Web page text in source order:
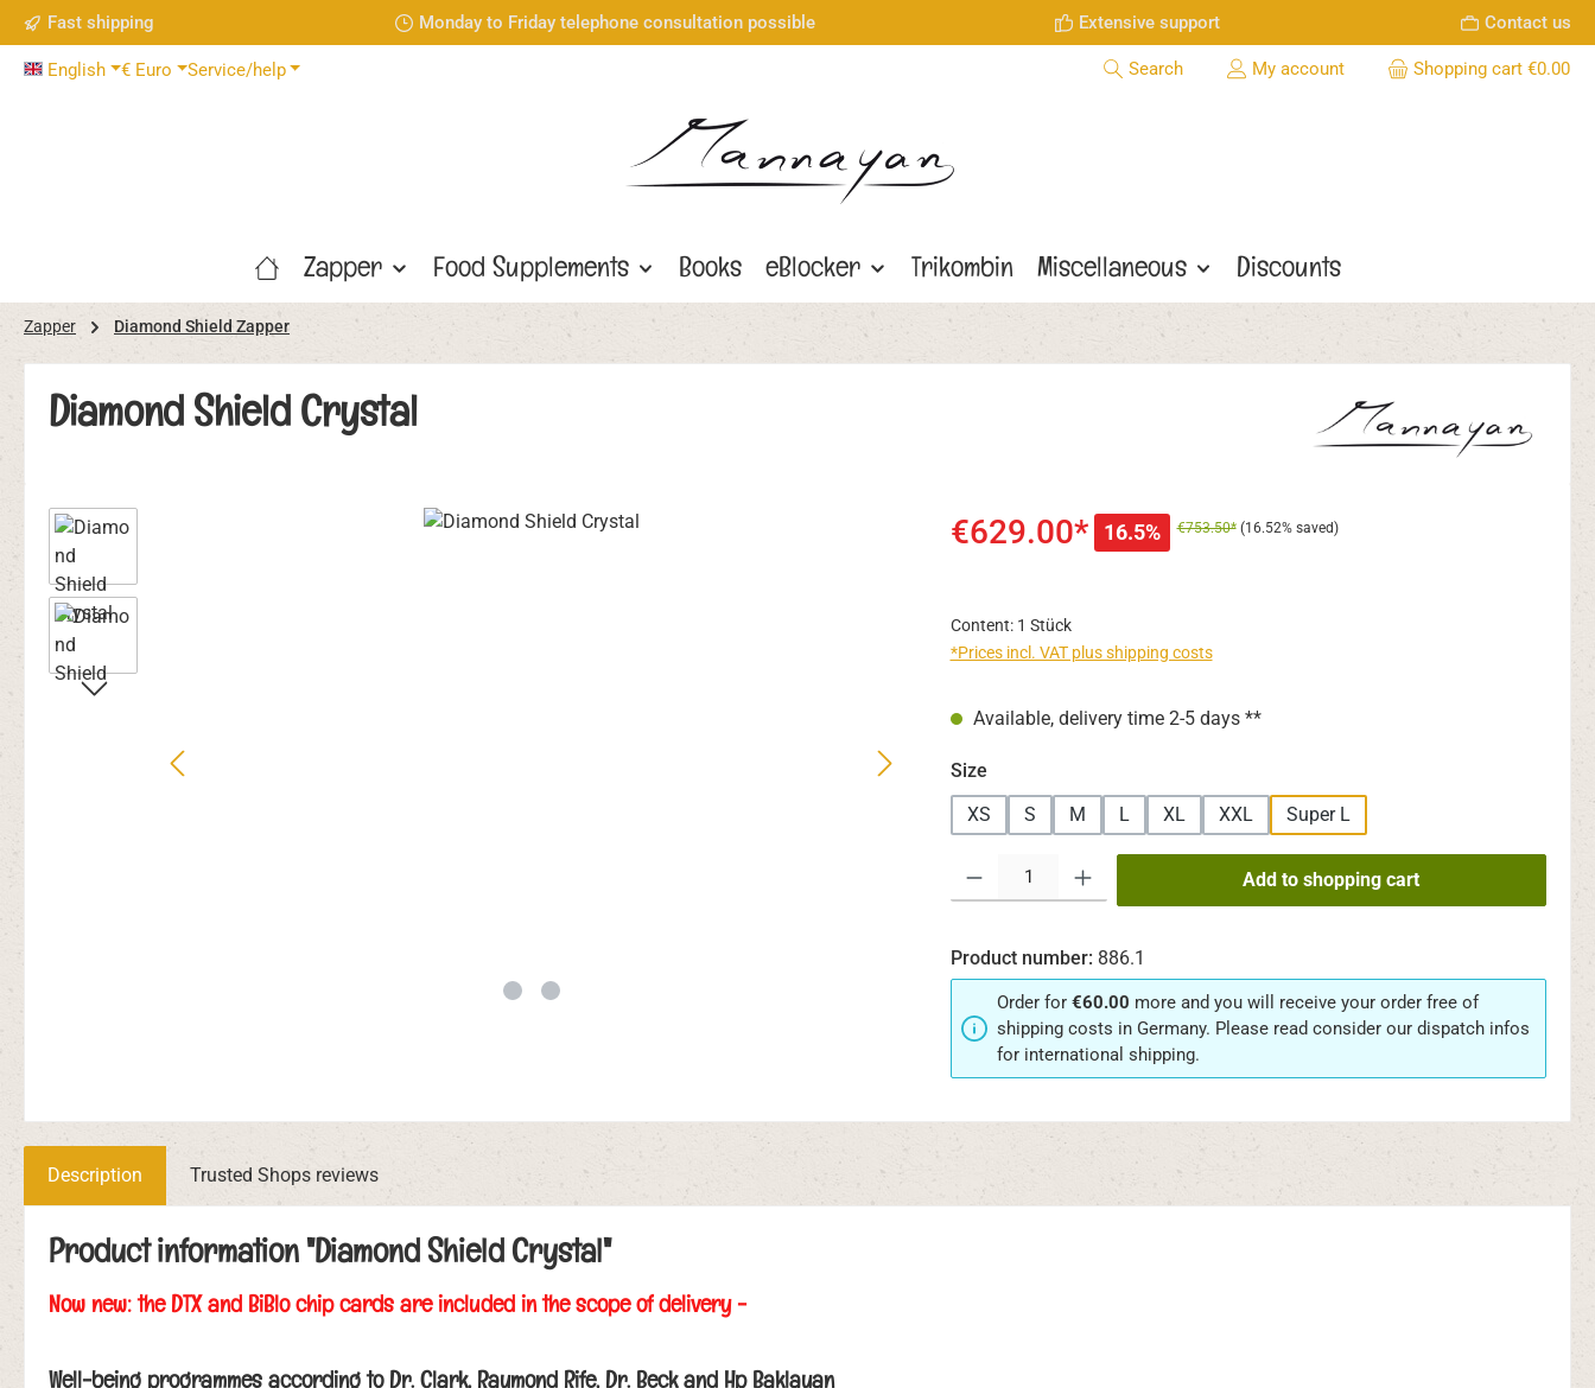
to main content
Skip to search
Skip to main navigation
Fast shipping Monday to Friday telephone consultation possible Extensive support Contact us
English € Euro Service/help Search My account Shopping cart €0.00
Zapper Food Supplements Books eBlocker Trikombin Miscellaneous Discounts
Zapper Diamond Shield Zapper
Diamond Shield Crystal
Skip image gallery €629.00* 16.5% €753.50* (16.52% saved)
Content: 1 Stück
*Prices incl. VAT plus shipping costs
Available, delivery time 2-5 days **
Select
Size
XS
S M L XL XXL Super L
Add to shopping cart
Product number: 886.1
Order for €60.00 more and you will receive your order free of
shipping costs in Germany. Please read consider our dispatch infos
for international shipping.
Description Trusted Shops reviews
Product information "Diamond Shield Crystal"
Now new: the DTX and BiBlo chip cards are included in the scope of delivery -
Well-being programmes according to Dr. Clark, Raymond Rife, Dr. Beck and Hp Baklayan